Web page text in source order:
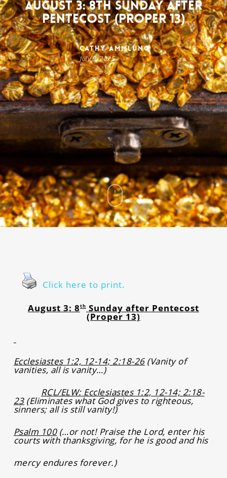
August 3: 8th Sunday after
Pentecost (Proper 13)
Cathy Ammlung
July 9, 2025
Click here to print.
August 3: 8thSunday after Pentecost
(Proper 13)
Ecclesiastes 1:2, 12-14; 2:18-26(Vanity of
vanities, all is vanity…)
RCL/ELW: Ecclesiastes 1:2, 12-14; 2:18-
23(Eliminates what God gives to righteous,
sinners; all is still vanity!)
Psalm 100(…or not! Praise the Lord, enter his
courts with thanksgiving, for he is good and his
mercy endures forever.)